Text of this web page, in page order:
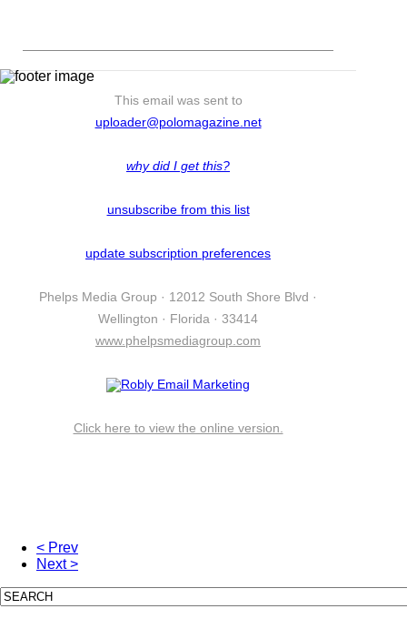
This email was sent to
uploader@polomagazine.net
why did I get this?
unsubscribe from this list
update subscription preferences
Phelps Media Group · 12012 South Shore Blvd ·
Wellington · Florida · 33414
www.phelpsmediagroup.com
Click here to view the online version.
< Prev
Next >